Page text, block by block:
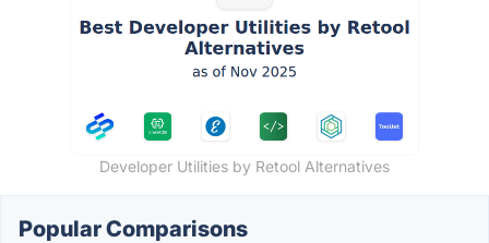
Developer Utilities by Retool Alternatives
Popular Comparisons